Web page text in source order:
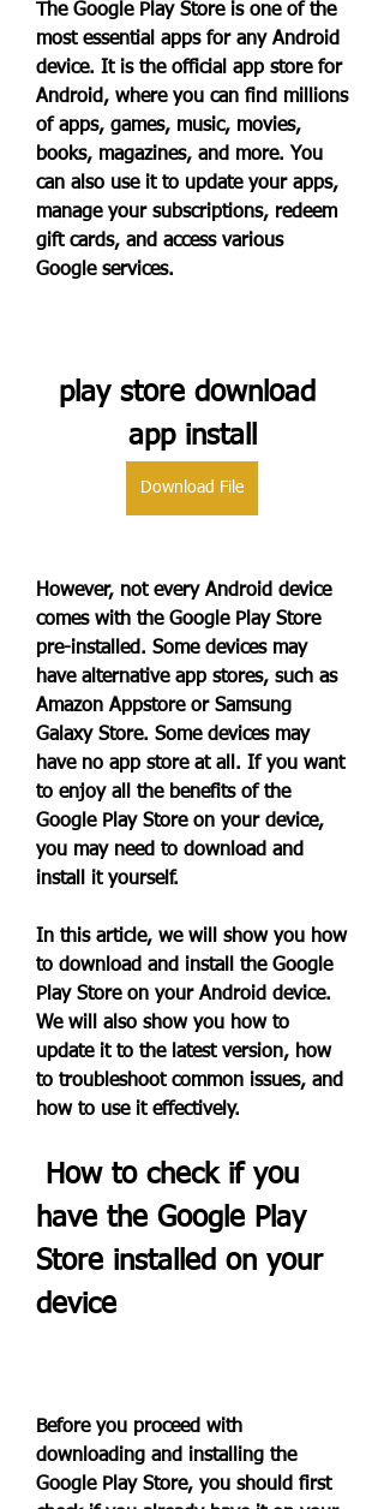
The Google Play Store is one of the
most essential apps for any Android
device. It is the official app store for
Android, where you can find millions
of apps, games, music, movies,
books, magazines, and more. You
can also use it to update your apps,
manage your subscriptions, redeem
gift cards, and access various
Google services.
play store download
app install
Download File
However, not every Android device
comes with the Google Play Store
pre-installed. Some devices may
have alternative app stores, such as
Amazon Appstore or Samsung
Galaxy Store. Some devices may
have no app store at all. If you want
to enjoy all the benefits of the
Google Play Store on your device,
you may need to download and
install it yourself.
In this article, we will show you how
to download and install the Google
Play Store on your Android device.
We will also show you how to
update it to the latest version, how
to troubleshoot common issues, and
how to use it effectively.
have the Google Play
Store installed on your
device
Before you proceed with
downloading and installing the
Google Play Store, you should first